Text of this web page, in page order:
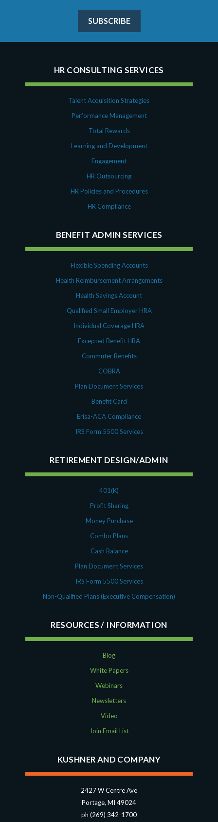
SUBSCRIBE
HR CONSULTING SERVICES
Talent Acquisition Strategies
Performance Management
Total Rewards
Learning and Development
Engagement
HR Outsourcing
HR Policies and Procedures
HR Compliance
BENEFIT ADMIN SERVICES
Flexible Spending Accounts
Health Reimbursement Arrangements
Health Savings Account
Qualified Small Employer HRA
Individual Coverage HRA
Excepted Benefit HRA
Commuter Benefits
COBRA
Plan Document Services
Benefit Card
Erisa-ACA Compliance
IRS Form 5500 Services
RETIREMENT DESIGN/ADMIN
401(K)
Profit Sharing
Money Purchase
Combo Plans
Cash Balance
Plan Document Services
IRS Form 5500 Services
Non-Qualified Plans (Executive Compensation)
RESOURCES
Blog
White Papers
Webinars
Newsletters
Video
Join Email List
KUSHNER AND COMPANY
2427 W Centre Ave
Portage, MI 49024
ph (269) 342-1700